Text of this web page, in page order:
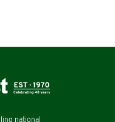
national